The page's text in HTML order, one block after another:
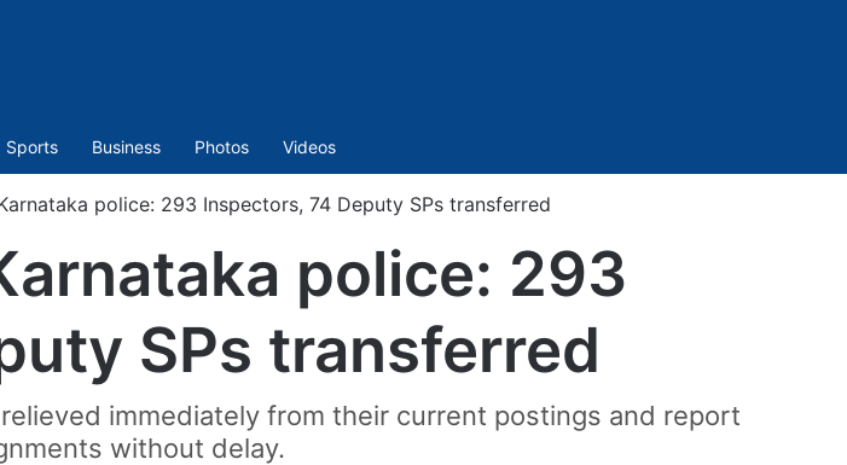
Sports Business Photos Videos
police: 293 Inspectors, 74 Deputy SPs transferred
police: 293
SPs transferred
immediately from their current postings and report
without delay.